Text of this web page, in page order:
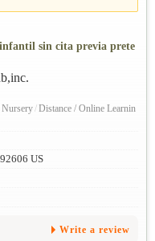
sin cita previa prete
Nursery/Distance / Online Learnin
US
Write a review